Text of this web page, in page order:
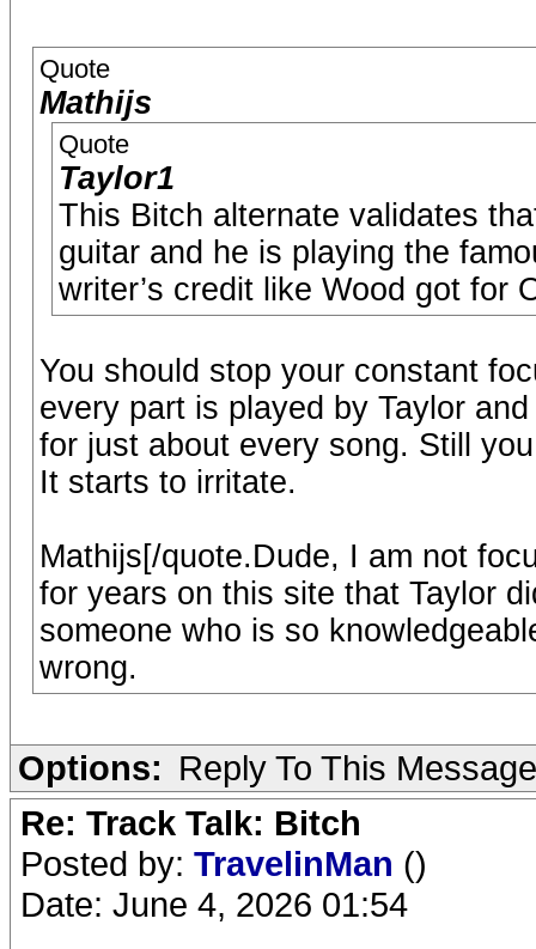
Quote
Mathijs
Quote
Taylor1
This Bitch alternate validates
guitar and he is playing the
writer’s credit like Wood got for
You should stop your constant
every part is played by Taylor
for just about every song. Still
It starts to irritate.
Mathijs[/quote.Dude, I am not
for years on this site that Taylor
someone who is so
wrong.
Options: Reply To This Message
Re: Track Talk: Bitch
Posted by: TravelinMan ()
Date: June 4, 2026 01:54